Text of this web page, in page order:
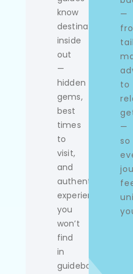
know
destinations
inside
out
—
hidden
gems,
best
times
to
visit,
and
authentic
experiences
you
won’t
find
in
guidebooks.
—
to
—
so